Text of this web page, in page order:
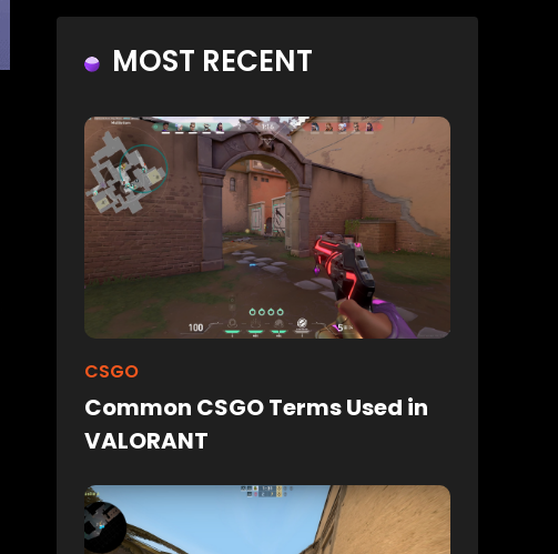
MOST RECENT
CSGO
Common CSGO Terms Used in
VALORANT